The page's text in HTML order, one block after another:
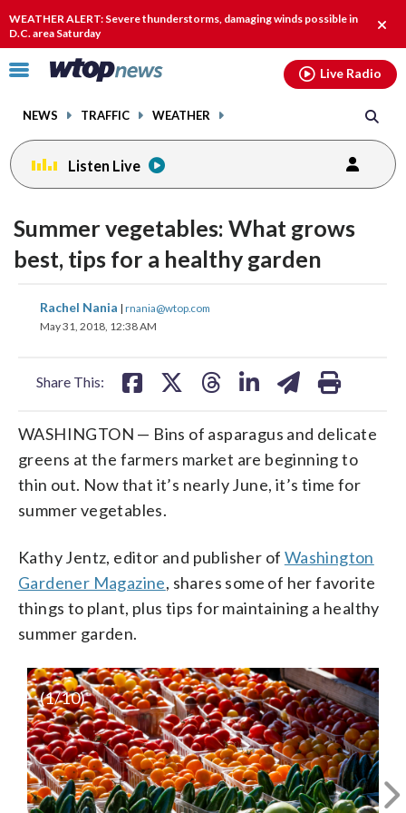
WEATHER ALERT: Severe thunderstorms, damaging winds possible in
D.C. area Saturday
alert.
Click
toggle
menu.
NEWS TRAFFIC WEATHER
Live Radio
Listen Live
Summer vegetables: What grows
best, tips for a healthy garden
Rachel Nania | rnania@wtop.com
May 31, 2018, 12:38 AM
Share This:
share
on
share
WASHINGTON — Bins of asparagus and delicate
greens at the farmers market are beginning to
thin out. Now that it’s nearly June, it’s time for
summer vegetables.
Kathy Jentz, editor and publisher of Washington
Gardener Magazine, shares some of her favorite
things to plant, plus tips for maintaining a healthy
summer garden.
(1/10)